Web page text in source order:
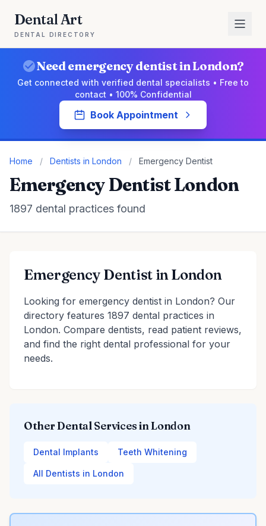
Dental Art
DENTAL DIRECTORY
Need emergency dentist in London?
Get connected with verified dental specialists • Free to
contact • 100% Confidential
Book Appointment
Home / Dentists in London / Emergency Dentist
Emergency Dentist London
1897 dental practices found
Emergency Dentist in London
Looking for emergency dentist in London? Our
directory features 1897 dental practices in
London. Compare dentists, read patient reviews,
and find the right dental professional for your
needs.
Other Dental Services in London
Dental Implants Teeth Whitening
All Dentists in London